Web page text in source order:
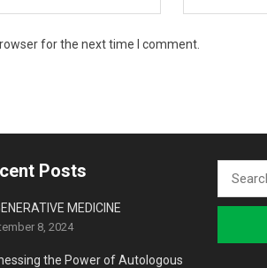
for the next time I comment.
Posts
MEDICINE
8, 2024
the Power of Autologous